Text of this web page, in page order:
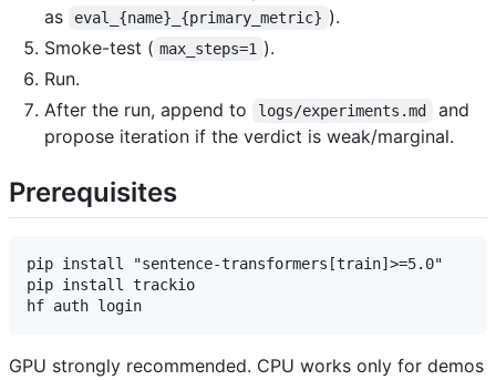
as
eval_{name}_{primary_metric} ).
Smoke-test ( max_steps=1 ).
Run.
After the run, append to
logs/experiments.md
and
propose iteration if the verdict is weak/marginal.
Prerequisites
pip install "sentence-transformers[train]>=5.0"
pip install trackio                                    #
GPU strongly recommended. CPU works only for demos